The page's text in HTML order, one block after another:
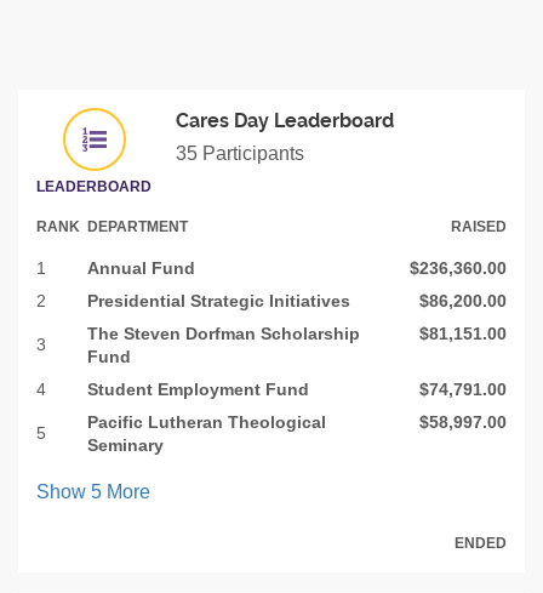
LEADERBOARD
Cares Day Leaderboard
35 Participants
RANK DEPARTMENT RAISED
1 Annual Fund
$236,360.00
2
Presidential Strategic Initiatives $86,200.00
3
The Steven Dorfman Scholarship
Fund
$81,151.00
4 Student Employment Fund $74,791.00
5
Pacific Lutheran Theological
Seminary
$58,997.00
Show 5 More
ENDED